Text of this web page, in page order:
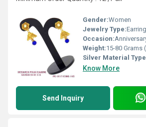
Gender:Women
Jewelry Type:
Occasion:Anniversary,
Weight:15-80 Grams
Silver Material
Know More
Send Inquiry